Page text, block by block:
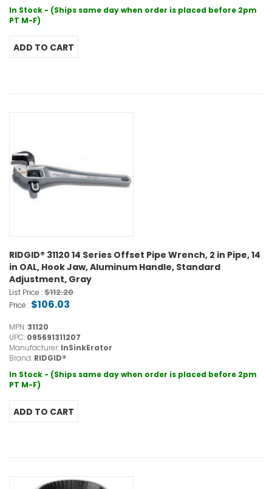
In Stock - (Ships same day when order is placed before 2pm
PT M-F)
RIDGID® 31120 14 Series Offset Pipe Wrench, 2 in Pipe, 14
in OAL, Hook Jaw, Aluminum Handle, Standard
Adjustment, Gray
List Price :$112.20
Price : $106.03
MPN: 31120
UPC: 095691311207
Manufacturer: InSinkErator
Brand: RIDGID®
In Stock - (Ships same day when order is placed before 2pm
PT M-F)